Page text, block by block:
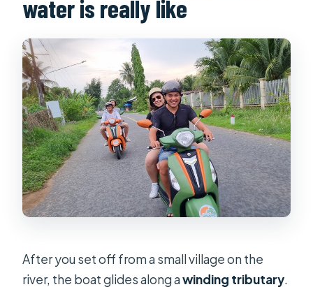
water is really like
After you set off from a small village on the
river, the boat glides along awinding tributary.